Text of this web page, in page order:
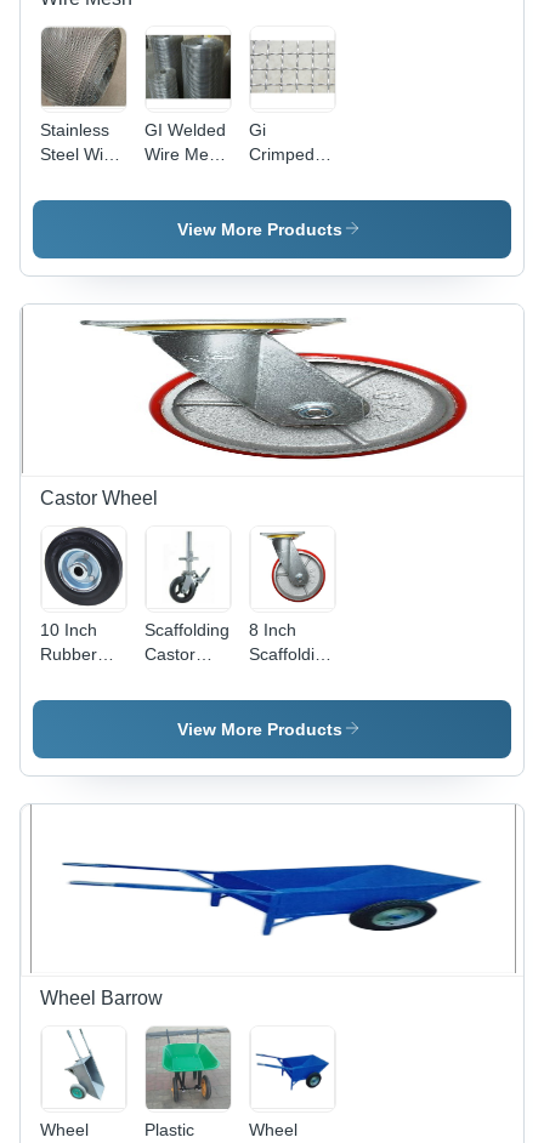
Stainless
Steel Wire
3mm,
Gauge |
Corrosion-
Resistant,
GI Welded
Wire Mesh
Galvanized
Iron, Wire
10, 12, 14
| Square
Hole,
Premium
Quality,
High
Durability
Gi
Crimped
Hole
Shape:
Hole
View More Products
Castor Wheel
10 Inch
Rubber
Wheel
Scaffolding
Castor
Usage:
Industrial
8 Inch
Scaffolding
Wheel
Usage:
View More Products
Wheel Barrow
Wheel
Plastic
Wheel